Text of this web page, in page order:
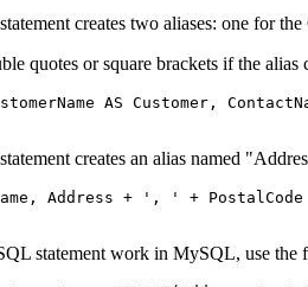
creates two aliases: one for
quotes or square brackets if the alias
AS Customer,
creates an alias named
Address + ', ' +
statement work in MySQL, use the